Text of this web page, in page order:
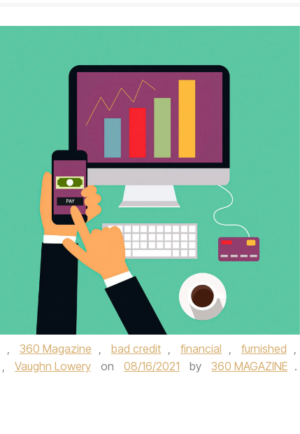
, 360 Magazine , bad credit , financial , furnished ,
, Vaughn Lowery on 08/16/2021 by 360 MAGAZINE .